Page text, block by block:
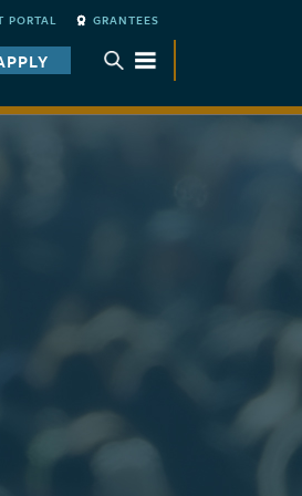
PORTAL GRANTEES
TOGGLE SUBMENU